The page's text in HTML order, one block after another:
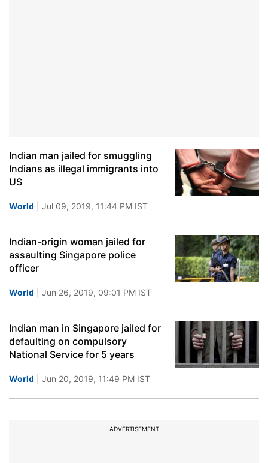
Indian man jailed for smuggling
Indians as illegal immigrants into
US
World | Jul 09, 2019, 11:44 PM IST
Indian-origin woman jailed for
assaulting Singapore police
officer
World | Jun 26, 2019, 09:01 PM IST
Indian man in Singapore jailed for
defaulting on compulsory
National Service for 5 years
World | Jun 20, 2019, 11:49 PM IST
ADVERTISEMENT